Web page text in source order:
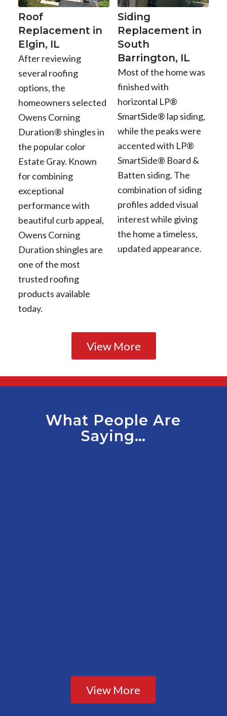
Roof
Replacement in
Elgin, IL
After reviewing
several roofing
options, the
homeowners selected
Owens Corning
Duration® shingles in
the popular color
Estate Gray. Known
for combining
exceptional
performance with
beautiful curb appeal,
Owens Corning
Duration shingles are
one of the most
trusted roofing
products available
today.
Siding
Replacement in
South
Barrington, IL
Most of the home was
finished with
horizontal LP®
SmartSide® lap siding,
while the peaks were
accented with LP®
SmartSide® Board &
Batten siding. The
combination of siding
profiles added visual
interest while giving
the home a timeless,
updated appearance.
View More
What People Are
Saying…
View More